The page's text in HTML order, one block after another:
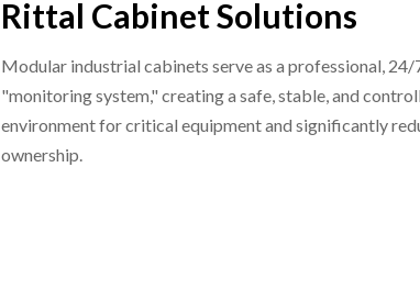
Rittal Cabinet Solutions
Modular industrial cabinets serve as a professional,
"monitoring system," creating a safe, stable, and
environment for critical equipment and significantly
ownership.